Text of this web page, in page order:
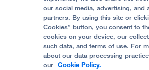
About UCSF Health
© 2002 -2026. The Regents of The
California.
our social media, advertising, and
partners. By using this site or
Cookies” button, you consent to
cookies on your device, our
such data, and terms of use. For
about our data processing
our Cookie Policy.